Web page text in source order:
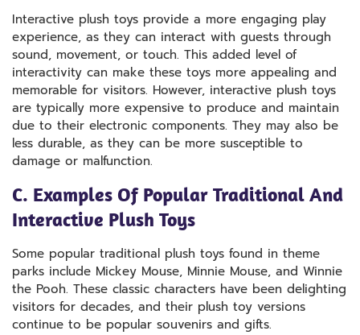
Interactive plush toys provide a more engaging play
experience, as they can interact with guests through
sound, movement, or touch. This added level of
interactivity can make these toys more appealing and
memorable for visitors. However, interactive plush toys
are typically more expensive to produce and maintain
due to their electronic components. They may also be
less durable, as they can be more susceptible to
damage or malfunction.
C. Examples Of Popular Traditional And
Interactive Plush Toys
Some popular traditional plush toys found in theme
parks include Mickey Mouse, Minnie Mouse, and Winnie
the Pooh. These classic characters have been delighting
visitors for decades, and their plush toy versions
continue to be popular souvenirs and gifts.